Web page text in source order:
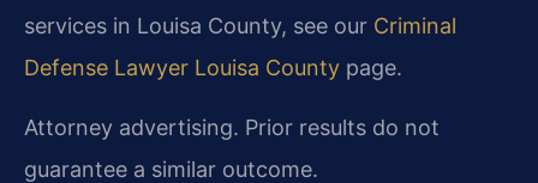
services in Louisa County, see our Criminal
Defense Lawyer Louisa County page.
Attorney advertising. Prior results do not
guarantee a similar outcome.